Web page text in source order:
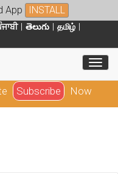
App INSTALL
తెలుగు
தமிழ்
Subscribe Now